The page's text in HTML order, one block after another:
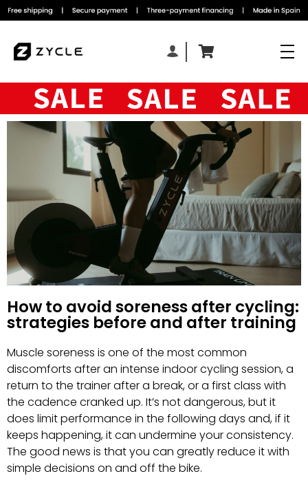
How to avoid soreness after cycling:
strategies before and after training
Muscle soreness is one of the most common
discomforts after an intense indoor cycling session, a
return to the trainer after a break, or a first class with
the cadence cranked up. It’s not dangerous, but it
does limit performance in the following days and, if it
keeps happening, it can undermine your consistency.
The good news is that you can greatly reduce it with
simple decisions on and off the bike.